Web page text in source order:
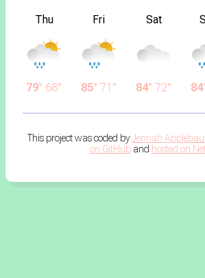
Thu
79° 68°
Fri
85° 71°
Sat
84° 72°
This project was coded byJennah
on GitHuband hosted on